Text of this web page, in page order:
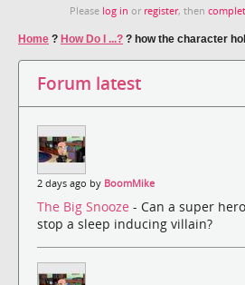
Please log in or register, then
Home ? How Do I ...? ? how the character
Forum latest
2 days ago by BoomMike
The Big Snooze - Can a super
stop a sleep inducing villain?